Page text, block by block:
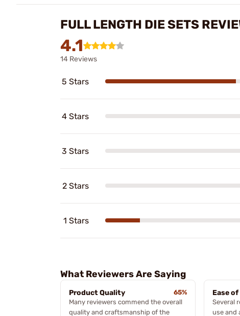
FULL LENGTH DIE SETS
4.1
14 Reviews
5 Stars
4 Stars
3 Stars
2 Stars
1 Stars
What Reviewers Are Saying
Product Quality
65%
Many reviewers commend the overall
quality and craftsmanship of the
Ease of
Several
use and